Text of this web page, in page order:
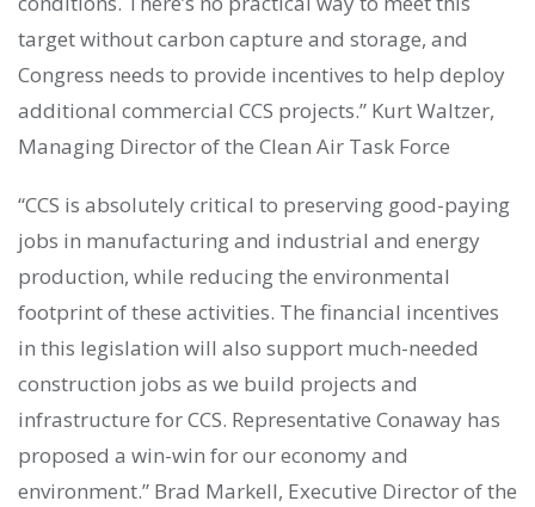
target without carbon capture and storage, and
Congress needs to provide incentives to help deploy
additional commercial CCS projects.” Kurt Waltzer,
Managing Director of the Clean Air Task Force
“CCS is absolutely critical to preserving good-paying
jobs in manufacturing and industrial and energy
production, while reducing the environmental
footprint of these activities. The financial incentives
in this legislation will also support much-needed
construction jobs as we build projects and
infrastructure for CCS. Representative Conaway has
proposed a win-win for our economy and
environment.” Brad Markell, Executive Director of the